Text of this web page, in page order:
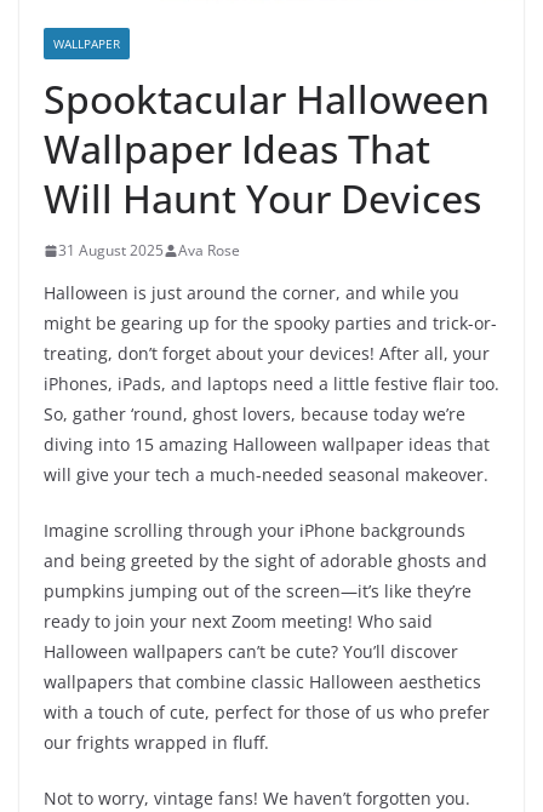
WALLPAPER
Spooktacular Halloween
Wallpaper Ideas That
Will Haunt Your Devices
31 August 2025 Ava Rose
Halloween is just around the corner, and while you
might be gearing up for the spooky parties and trick-or-
treating, don’t forget about your devices! After all, your
iPhones, iPads, and laptops need a little festive flair too.
So, gather ‘round, ghost lovers, because today we’re
diving into 15 amazing Halloween wallpaper ideas that
will give your tech a much-needed seasonal makeover.
Imagine scrolling through your iPhone backgrounds
and being greeted by the sight of adorable ghosts and
pumpkins jumping out of the screen—it’s like they’re
ready to join your next Zoom meeting! Who said
Halloween wallpapers can’t be cute? You’ll discover
wallpapers that combine classic Halloween aesthetics
with a touch of cute, perfect for those of us who prefer
our frights wrapped in fluff.
Not to worry, vintage fans! We haven’t forgotten you.